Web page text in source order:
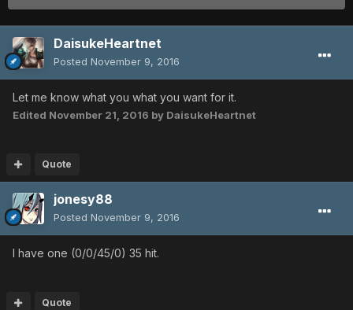
DaisukeHeartnet
Posted November 9, 2016
Let me know what you what you want for it.
Edited November 21, 2016 by DaisukeHeartnet
Quote
jonesy88
Posted November 9, 2016
I have one (0/0/45/0) 35 hit.
Quote